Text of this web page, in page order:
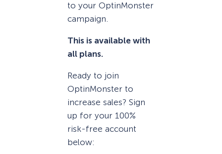
to your OptinMonster
campaign.
This is available with
all plans.
Ready to join
OptinMonster to
increase sales? Sign
up for your 100%
risk-free account
below: